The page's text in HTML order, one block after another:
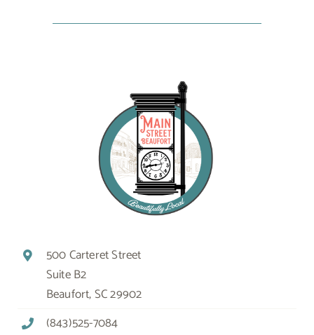
500 Carteret Street
Suite B2
Beaufort, SC 29902
(843)525-7084